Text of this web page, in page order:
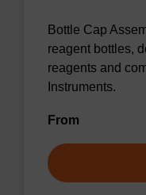
Bottle Cap
reagent bottles,
reagents and
Instruments.
From